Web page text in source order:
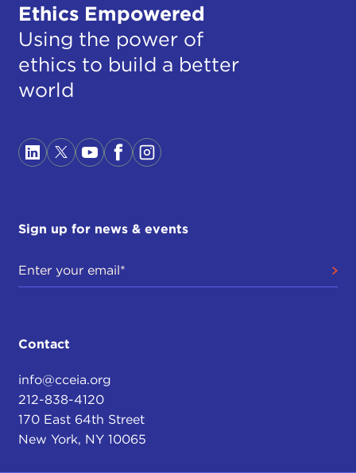
Ethics Empowered
Using the power of
ethics to build a better
world
Sign up for news & events
Contact
info@cceia.org
212-838-4120
170 East 64th Street
New York, NY 10065